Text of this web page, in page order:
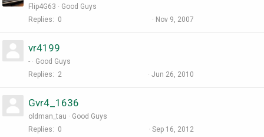
Flip4G63
Good Guys
Replies
0 Nov 9, 2007
vr4199
-
Good Guys
Replies
2 Jun 26, 2010
Gvr4_1636
oldman_tau
Good Guys
Replies
0 Sep 16, 2012